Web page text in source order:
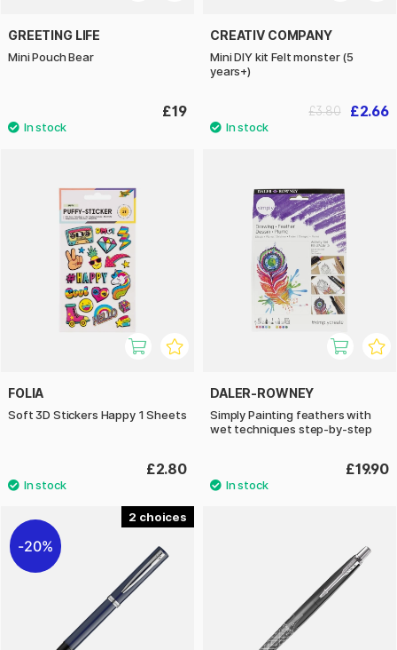
GREETING LIFE
Mini Pouch Bear
£19
CREATIV COMPANY
Mini DIY kit Felt monster (5
years+)
£2.66
£3.80
FOLIA
Soft 3D Stickers Happy 1 Sheets
£2.80
DALER-ROWNEY
Simply Painting feathers with
wet techniques step-by-step
£19.90
2
20%